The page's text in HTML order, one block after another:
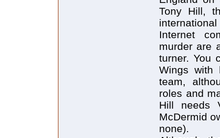
Tony Hill,
Internet
murder are
turner. You
Wings with
team,
roles and
Hill needs
McDermid
none).